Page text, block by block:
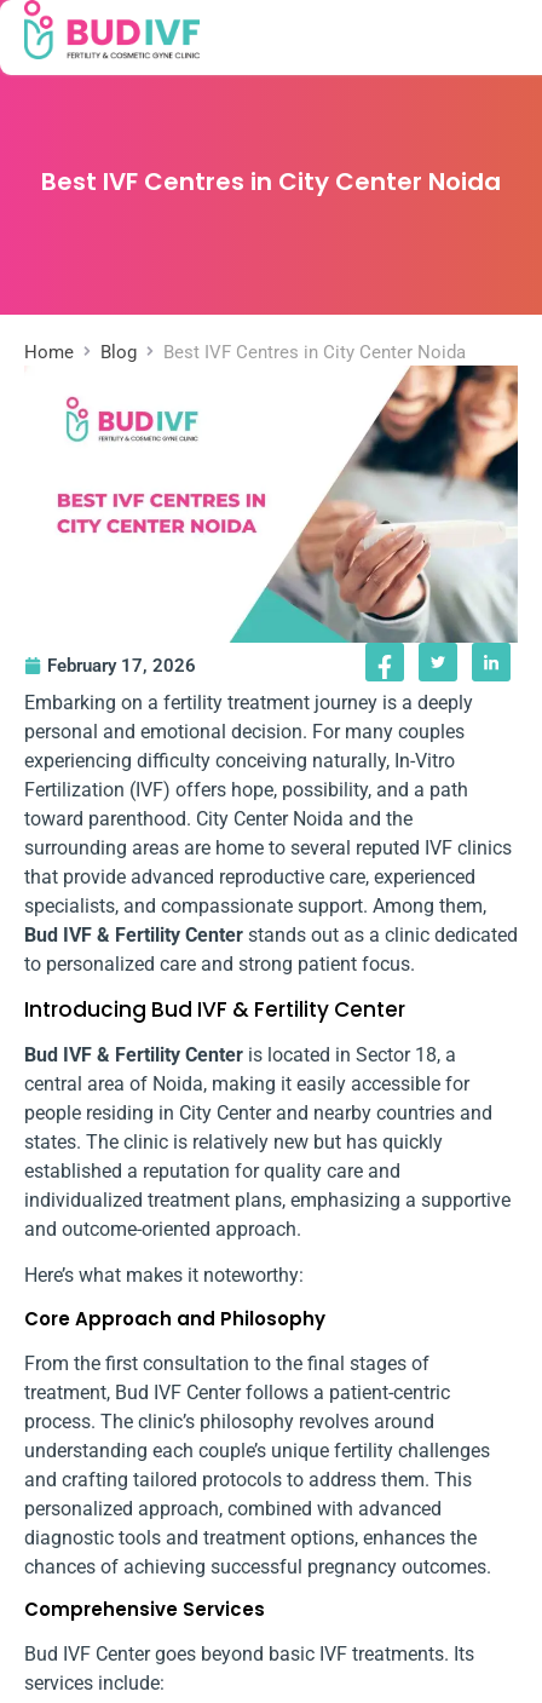
Best IVF Centres in City Center Noida
Home Blog Best IVF Centres in City Center Noida
February 17, 2026
Embarking on a fertility treatment journey is a deeply
personal and emotional decision. For many couples
experiencing difficulty conceiving naturally, In-Vitro
Fertilization (IVF) offers hope, possibility, and a path
toward parenthood. City Center Noida and the
surrounding areas are home to several reputed IVF clinics
that provide advanced reproductive care, experienced
specialists, and compassionate support. Among them,
Bud IVF & Fertility Center stands out as a clinic dedicated
to personalized care and strong patient focus.
Introducing Bud IVF & Fertility Center
Bud IVF & Fertility Center is located in Sector 18, a
central area of Noida, making it easily accessible for
people residing in City Center and nearby countries and
states. The clinic is relatively new but has quickly
established a reputation for quality care and
individualized treatment plans, emphasizing a supportive
and outcome-oriented approach.
Here’s what makes it noteworthy:
Core Approach and Philosophy
From the first consultation to the final stages of
treatment, Bud IVF Center follows a patient-centric
process. The clinic’s philosophy revolves around
understanding each couple’s unique fertility challenges
and crafting tailored protocols to address them. This
personalized approach, combined with advanced
diagnostic tools and treatment options, enhances the
chances of achieving successful pregnancy outcomes.
Comprehensive Services
Bud IVF Center goes beyond basic IVF treatments. Its
services include: